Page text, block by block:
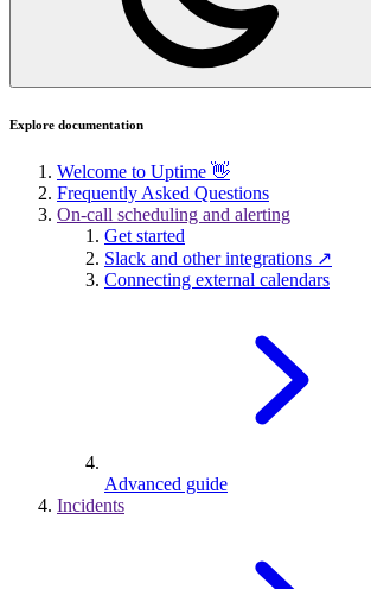
Explore documentation
Welcome to Uptime 👋
Frequently Asked Questions
On-call scheduling and alerting
Get started
Slack and other integrations ↗
Connecting external calendars
Advanced guide
Incidents